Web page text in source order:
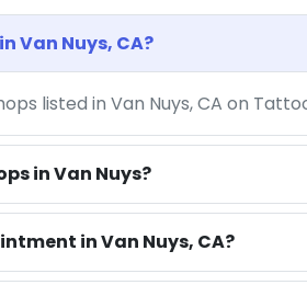
Van Nuys, CA?
listed in Van Nuys, CA on
in Van Nuys?
in Van Nuys, CA?